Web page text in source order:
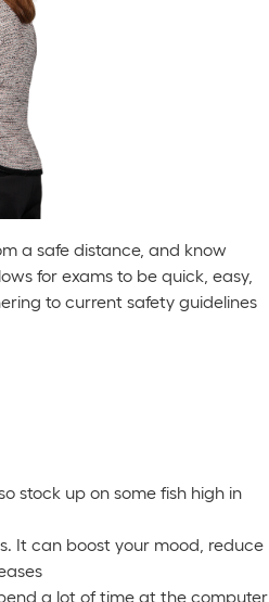
a safe distance, and know
for exams to be quick, easy,
to current safety guidelines
stock up on some fish high in
It can boost your mood, reduce
a lot of time at the computer